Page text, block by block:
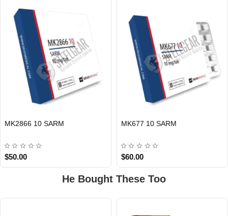
MK2866 10 SARM
$50.00
MK677 10 SARM
$60.00
He Bought These Too